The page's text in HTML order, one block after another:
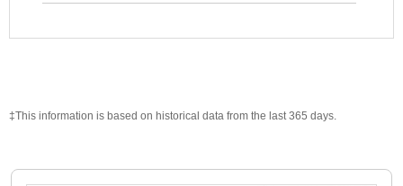
‡This information is based on historical data from the last 365 days.